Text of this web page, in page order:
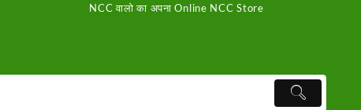
NCC वालो का अपना Online NCC Store